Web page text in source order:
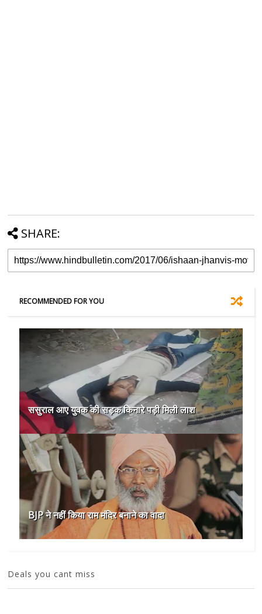
SHARE:
RECOMMENDED FOR YOU
ससुराल आए युवक की सड़क किनारे पड़ी मिली लाश
BJP ने नहीं किया राम मंदिर बनाने का वादा
Deals you cant miss